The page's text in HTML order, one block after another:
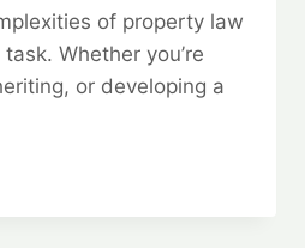
of property law
Whether you’re
or developing a